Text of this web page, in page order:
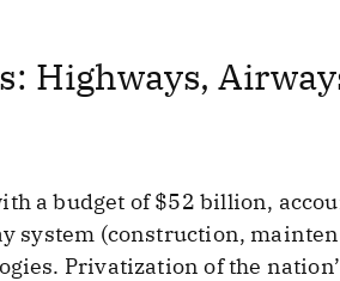
Highways,
a budget of $52 billion,
system (construction,
Privatization of the